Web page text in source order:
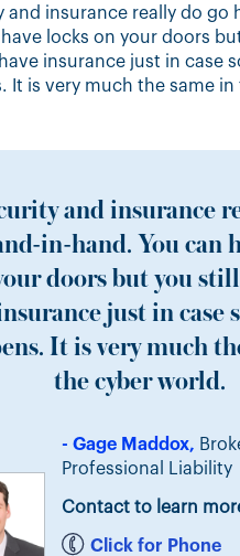
and insurance really do go
locks on your doors
insurance just in case
It is very much the same in
and insurance
in-hand. You can
doors but you
just in case
It is very much
the cyber world.
- Gage Maddox,
Professional Liability
Contact to learn
Click for Phone